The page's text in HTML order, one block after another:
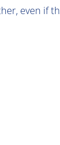
even if